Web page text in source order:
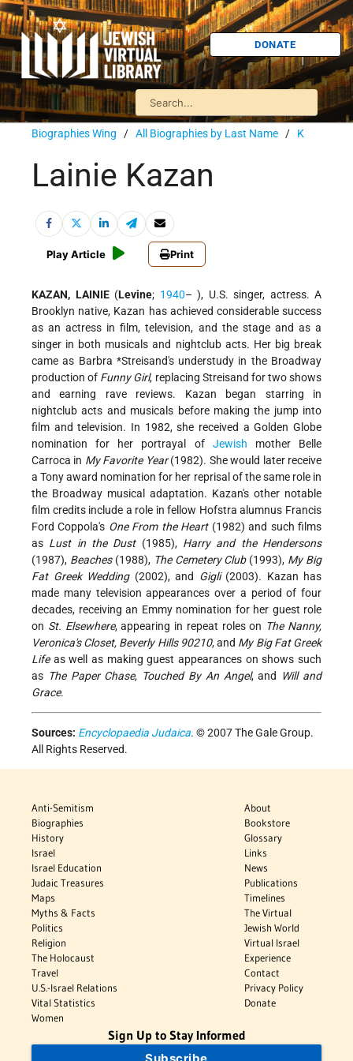
DONATE
Biographies Wing / All Biographies by Last Name / K
Lainie Kazan
Play Article Print
KAZAN, LAINIE(Levine; 1940– ), U.S. singer, actress. A
Brooklyn native, Kazan has achieved considerable success
as an actress in film, television, and the stage and as a
singer in both musicals and nightclub acts. Her big break
came as Barbra *Streisand'sunderstudy in the Broadway
production of Funny Girl, replacing Streisand for two shows
and earning rave reviews. Kazan began starring in
nightclub acts and musicals before making the jump into
film and television. In 1982, she received a Golden Globe
nomination for her portrayal of Jewish mother Belle
Carroca in My Favorite Year(1982). She would later receive
a Tony award nomination for her reprisal of the same role in
the Broadway musical adaptation. Kazan's other notable
film credits include a role in fellow Hofstra alumnus Francis
Ford Coppola's One From the Heart(1982) and such films
as Lust in the Dust(1985), Harry and the Hendersons
(1987), Beaches(1988), The Cemetery Club(1993), My Big
Fat Greek Wedding(2002), and Gigli(2003). Kazan has
made many television appearances over a period of four
decades, receiving an Emmy nomination for her guest role
on St. Elsewhere, appearing in repeat roles on The Nanny,
Veronica's Closet, Beverly Hills 90210, and My Big Fat Greek
Lifeas well as making guest appearances on shows such
as The Paper Chase, Touched By An Angel, and Will and
Grace.
Sources: Encyclopaedia Judaica. © 2007 The Gale Group.
All Rights Reserved.
Anti-Semitism
Biographies
History
Israel
Israel Education
Judaic Treasures
Maps
Myths & Facts
Politics
Religion
The Holocaust
Travel
U.S.-Israel Relations
Vital Statistics
Women
About
Bookstore
Glossary
Links
News
Publications
Timelines
The Virtual
Jewish World
Virtual Israel
Experience
Contact
Privacy Policy
Donate
Sign Up to Stay Informed